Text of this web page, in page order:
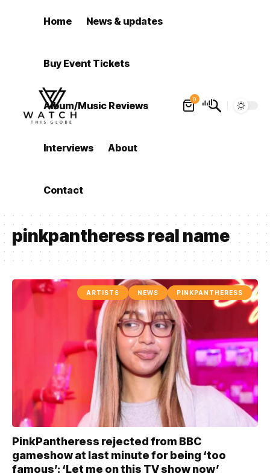
Home News & updates
Buy Event Tickets
Album/Music Reviews
Interviews About
Contact
0
pinkpantheress real name
ARTISTS NEWS PINKPANTHERESS
PinkPantheress rejected from BBC
gameshow at last minute for being ‘too
famous’: ‘Let me on this TV show now’